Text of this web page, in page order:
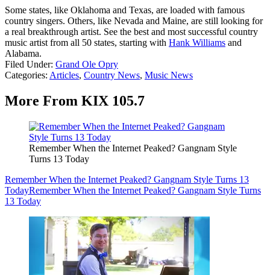
Some states, like Oklahoma and Texas, are loaded with famous
country singers. Others, like Nevada and Maine, are still looking for
a real breakthrough artist. See the best and most successful country
music artist from all 50 states, starting with Hank Williams and
Alabama.
Filed Under: Grand Ole Opry
Categories: Articles, Country News, Music News
More From KIX 105.7
Remember When the Internet Peaked? Gangnam Style
Turns 13 Today
Remember When the Internet Peaked? Gangnam Style Turns 13
TodayRemember When the Internet Peaked? Gangnam Style Turns
13 Today